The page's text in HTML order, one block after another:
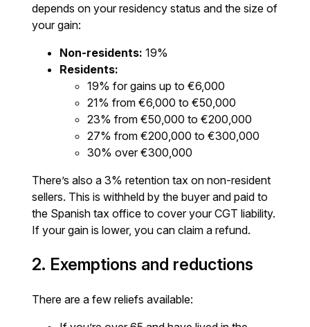
depends on your residency status and the size of
your gain:
Non-residents: 19%
Residents:
19% for gains up to €6,000
21% from €6,000 to €50,000
23% from €50,000 to €200,000
27% from €200,000 to €300,000
30% over €300,000
There’s also a 3% retention tax on non-resident
sellers. This is withheld by the buyer and paid to
the Spanish tax office to cover your CGT liability.
If your gain is lower, you can claim a refund.
2. Exemptions and reductions
There are a few reliefs available: